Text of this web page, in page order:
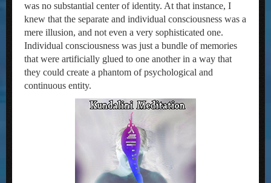
was no substantial center of identity. At that instance, I
knew that the separate and individual consciousness was a
mere illusion, and not even a very sophisticated one.
Individual consciousness was just a bundle of memories
that were artificially glued to one another in a way that
they could create a phantom of psychological and
continuous entity.